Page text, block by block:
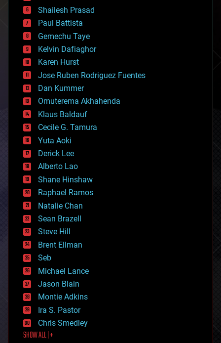
bitcoin
blockchains
business
chemistry
climatology
complex systems
computing
cosmology
counterterrorism
cryonics
cryptocurrencies
cybercrime/malcode
cyborgs
defense
disruptive technology
driverless cars
drones
economics
education
electronics
employment
encryption
energy
engineering
entertainment
environmental
ethics
events
evolution
existential risks
exoskeleton
finance
first contact
food
Shailesh Prasad
Paul Battista
Gemechu Taye
Kelvin Dafiaghor
Karen Hurst
Jose Ruben Rodriguez Fuentes
Dan Kummer
Omuterema Akhahenda
Klaus Baldauf
Cecile G. Tamura
Yuta Aoki
Derick Lee
Alberto Lao
Shane Hinshaw
Raphael Ramos
Natalie Chan
Sean Brazell
Steve Hill
Brent Ellman
Seb
Michael Lance
Jason Blain
Montie Adkins
Ira S. Pastor
Chris Smedley
SHOW ALL | +